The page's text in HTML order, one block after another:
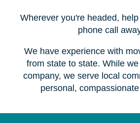
Wherever you're headed,
phone call
We have experience with
from state to state. While
company, we serve local
personal,